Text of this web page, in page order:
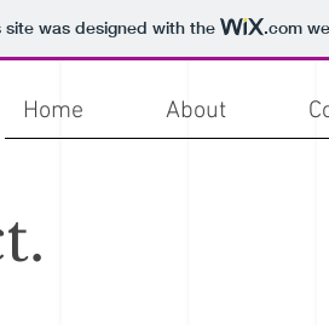
site was designed with the .com
Home About